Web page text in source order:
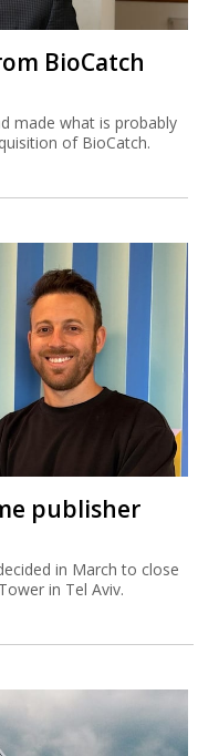
BioCatch
made what is probably
of BioCatch.
publisher
in March to close
in Tel Aviv.